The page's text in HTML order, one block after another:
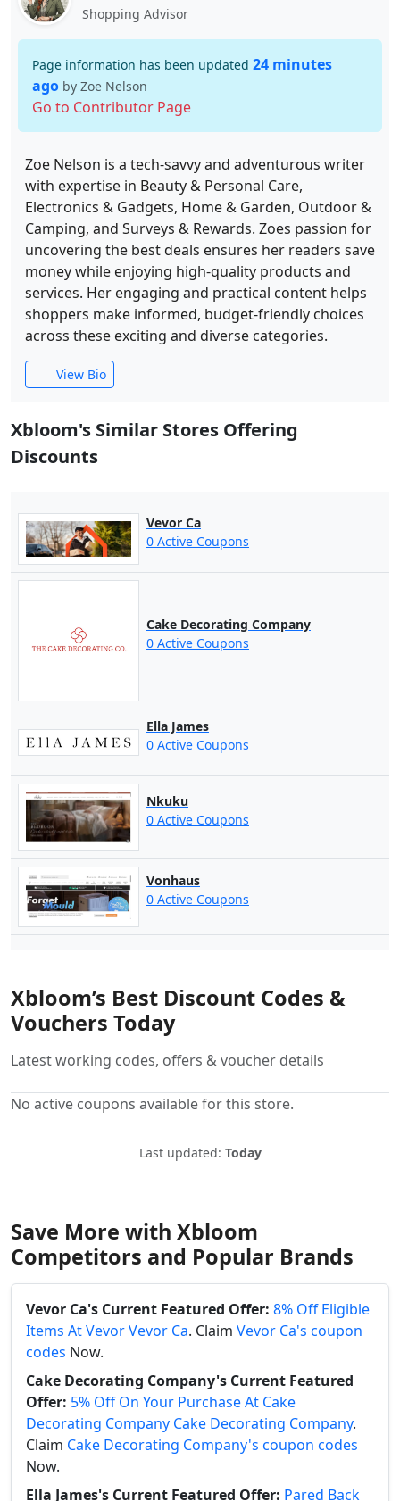
Shopping Advisor
Page information has been updated 24 minutes
ago by Zoe Nelson
Go to Contributor Page
Zoe Nelson is a tech-savvy and adventurous writer
with expertise in Beauty & Personal Care,
Electronics & Gadgets, Home & Garden, Outdoor &
Camping, and Surveys & Rewards. Zoes passion for
uncovering the best deals ensures her readers save
money while enjoying high-quality products and
services. Her engaging and practical content helps
shoppers make informed, budget-friendly choices
across these exciting and diverse categories.
View Bio
Xbloom's Similar Stores Offering
Discounts
Vevor Ca
0 Active Coupons
Cake Decorating Company
0 Active Coupons
Ella James
0 Active Coupons
Nkuku
0 Active Coupons
Vonhaus
0 Active Coupons
Xbloom’s Best Discount Codes &
Vouchers Today
Latest working codes, offers & voucher details
No active coupons available for this store.
Last updated: Today
Save More with Xbloom
Competitors and Popular Brands
Vevor Ca's Current Featured Offer: 8% Off Eligible
Items At Vevor Vevor Ca. Claim Vevor Ca's coupon
codes Now.
Cake Decorating Company's Current Featured
Offer: 5% Off On Your Purchase At Cake
Decorating Company Cake Decorating Company.
Claim Cake Decorating Company's coupon codes
Now.
Ella James's Current Featured Offer: Pared Back